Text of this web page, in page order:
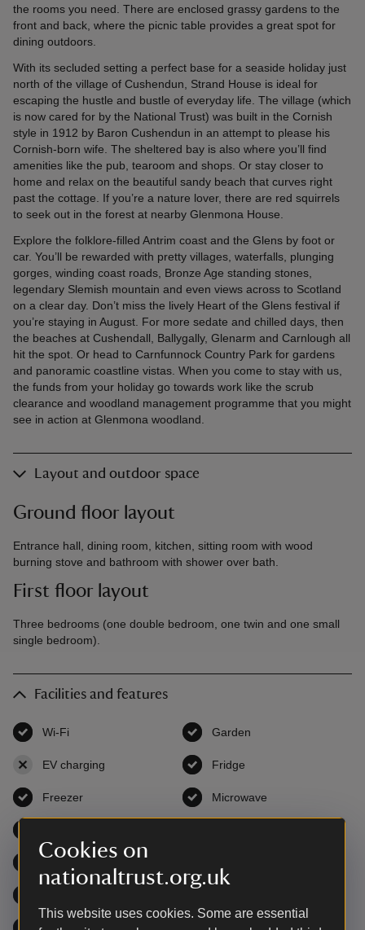
Cookies on
nationaltrust.org.uk
This website uses cookies. Some are essential
the rooms you need. There are enclosed grassy gardens to the
front and back, where the picnic table provides a great spot for
dining outdoors.
With its secluded setting a perfect base for a seaside holiday just
north of the village of Cushendun, Strand House is ideal for
escaping the hustle and bustle of everyday life. The village (which
is now cared for by the National Trust) was built in the Cornish
style in 1912 by Baron Cushendun in an attempt to please his
Cornish-born wife. The sheltered bay is also where you’ll find
amenities like the pub, tearoom and shops. Or stay closer to
home and relax on the beautiful sandy beach that curves right
past the cottage. If you’re a nature lover, there are red squirrels
to seek out in the forest at nearby Glenmona House.
Explore the folklore-filled Antrim coast and the Glens by foot or
car. You’ll be rewarded with pretty villages, waterfalls, plunging
gorges, winding coast roads, Bronze Age standing stones,
legendary Slemish mountain and even views across to Scotland
on a clear day. Don’t miss the lively Heart of the Glens festival if
you’re staying in August. For more sedate and chilled days, then
the beaches at Cushendall, Ballygally, Glenarm and Carnlough all
hit the spot. Or head to Carnfunnock Country Park for gardens
and panoramic coastline vistas. When you come to stay with us,
the funds from your holiday go towards work like the scrub
clearance and woodland management programme that you might
see in action at Glenmona woodland.
Layout and outdoor space
Ground floor layout
Entrance hall, dining room, kitchen, sitting room with wood
burning stove and bathroom with shower over bath.
First floor layout
Three bedrooms (one double bedroom, one twin and one small
single bedroom).
Facilities and features
Wi-Fi Garden
EV charging Fridge
Freezer Microwave